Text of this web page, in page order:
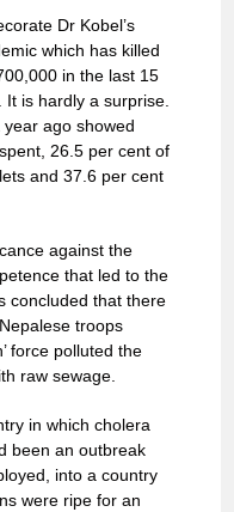
Dr Kobel’s
which has killed
in the last 15
is hardly a surprise.
ago showed
26.5 per cent of
and 37.6 per cent
against the
that led to the
concluded that there
troops
force polluted the
raw sewage.
in which cholera
been an outbreak
into a country
were ripe for an